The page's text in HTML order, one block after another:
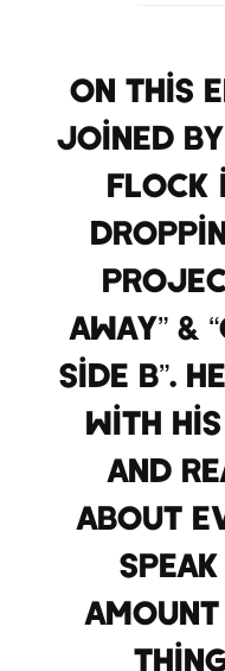
On this
joined
Flock
Away” &
Side B”.
with
and
about